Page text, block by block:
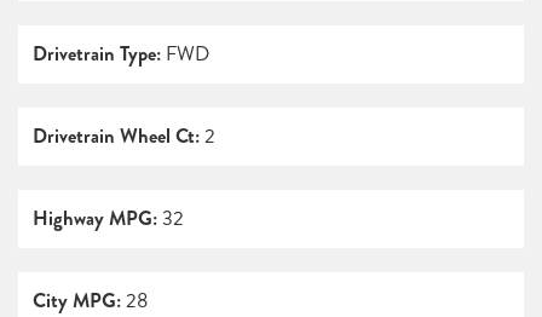
Drivetrain Type: FWD
Drivetrain Wheel Ct:2
Highway MPG:32
City MPG:28